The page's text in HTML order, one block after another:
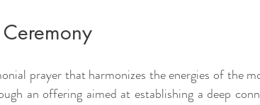
prayer that harmonizes the energies of the
an offering aimed at establishing a deep